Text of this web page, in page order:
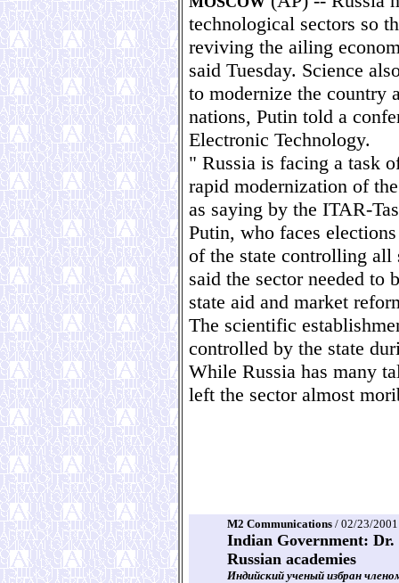
technological sectors so
reviving the ailing
said Tuesday. Science
to modernize the country
nations, Putin told a
Electronic Technology.
" Russia is facing a task
rapid modernization of
as saying by the ITAR-
Putin, who faces
of the state controlling
said the sector needed
state aid and market
The scientific
controlled by the state
While Russia has many
left the sector almost
M2 Communications / 02/23/2001
Indian Government: Dr.
Russian academies
Индийский ученый избран